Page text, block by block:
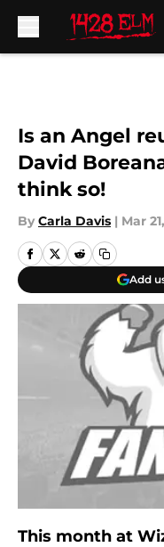
Is an Angel
David
think so!
By Carla Davis | Mar
Add
This month at